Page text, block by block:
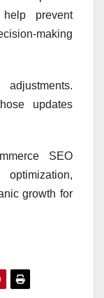
prevent
making
updates
SEO
growth for